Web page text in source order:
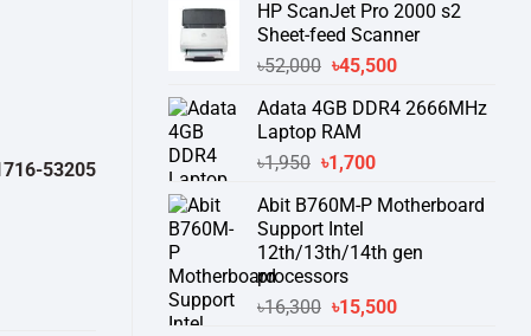
was:
৳55,500.
is:
৳51,000.
HP ScanJet Pro 2000 s2
Sheet-feed Scanner
৳52,000 Original
was:
৳52,000.
৳45,500Current
is:
Adata 4GB DDR4 2666MHz
Laptop RAM
৳1,950 Original
was:
৳1,950.
৳1,700Current
is:
Abit B760M-P Motherboard
Support Intel
12th/13th/14th gen
processors
৳16,300 Original
৳15,500Current
)থেকে পন্যের স্টক ও ডেলিভারি সম্পর্কে জেনে নেয়ার অনুরোধ করা যাচ্ছে।